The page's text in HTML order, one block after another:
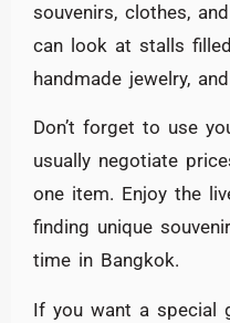
souvenirs, clothes,
can look at stalls
handmade jewelry,
Don’t forget to use
usually negotiate
one item. Enjoy the
finding unique
time in Bangkok.
If you want a special